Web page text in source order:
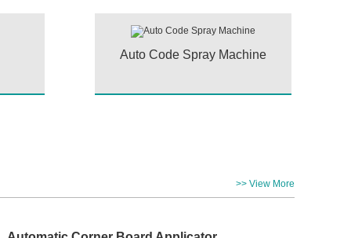
Auto Code Spray Machine
>> View More